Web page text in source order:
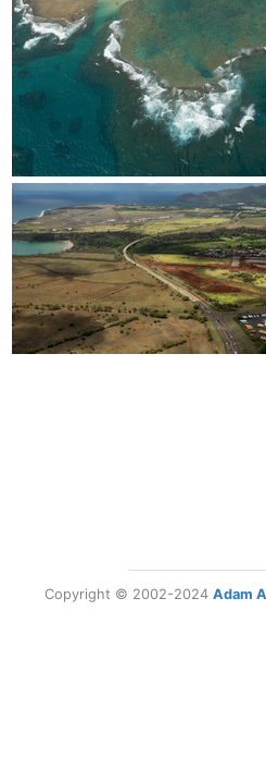
Copyright © 2002-2024 Adam